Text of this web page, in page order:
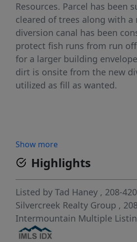
Resources. Parcel has been
cleared of trees along with a
diversion canal has been
protect fish runs from run
for a larger building
dirt is onsite from the new
utilized as fill as wanted.
Show more
Highlights
Listed by Tad Haney , 208-
Silvercreek Realty Group ,
Intermountain Multiple